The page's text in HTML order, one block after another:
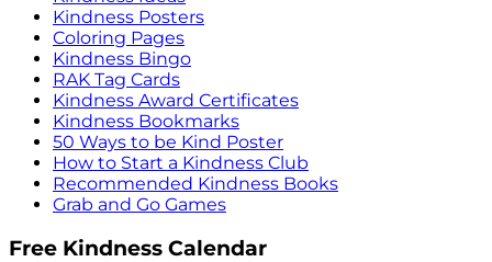
Kindness Posters
Coloring Pages
Kindness Bingo
RAK Tag Cards
Kindness Award Certificates
Kindness Bookmarks
50 Ways to be Kind Poster
How to Start a Kindness Club
Recommended Kindness Books
Grab and Go Games
Free Kindness Calendar